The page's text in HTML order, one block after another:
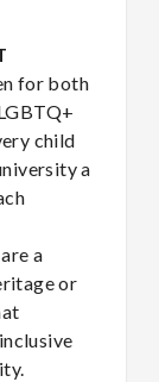
for both
child
a
a
or